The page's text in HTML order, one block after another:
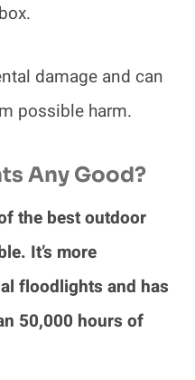
damage and can
possible harm.
Any Good?
the best outdoor
It’s more
floodlights and has
50,000 hours of